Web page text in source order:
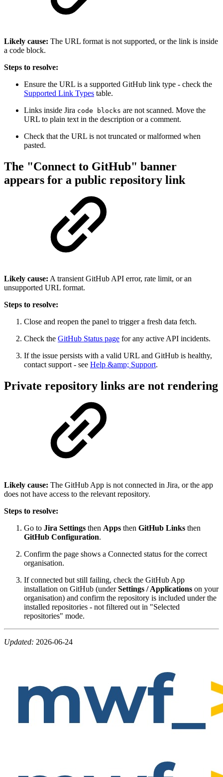
Likely cause: The URL format is not supported, or the link is inside
a code block.
Steps to resolve:
Ensure the URL is a supported GitHub link type - check the
Supported Link Types table.
Links inside Jira code blocks are not scanned. Move the
URL to plain text in the description or a comment.
Check that the URL is not truncated or malformed when
pasted.
The "Connect to GitHub" banner
appears for a public repository link
Likely cause: A transient GitHub API error, rate limit, or an
unsupported URL format.
Steps to resolve:
Close and reopen the panel to trigger a fresh data fetch.
Check the GitHub Status page for any active API incidents.
If the issue persists with a valid URL and GitHub is healthy,
contact support - see Help &amp; Support.
Private repository links are not rendering
Likely cause: The GitHub App is not connected in Jira, or the app
does not have access to the relevant repository.
Steps to resolve:
Go to Jira Settings then Apps then GitHub Links then
GitHub Configuration.
Confirm the page shows a Connected status for the correct
organisation.
If connected but still failing, check the GitHub App
installation on GitHub (underSettings / Applications on your
organisation) and confirm the repository is included under the
installed repositories - not filtered out in "Selected
repositories" mode.
Updated: 2026-06-24